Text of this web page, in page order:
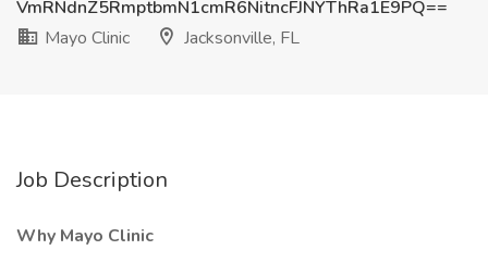
VmRNdnZ5RmptbmN1cmR6NitncFJNYThRa1E9PQ==
Mayo Clinic
Jacksonville, FL
Job Description
Why Mayo Clinic